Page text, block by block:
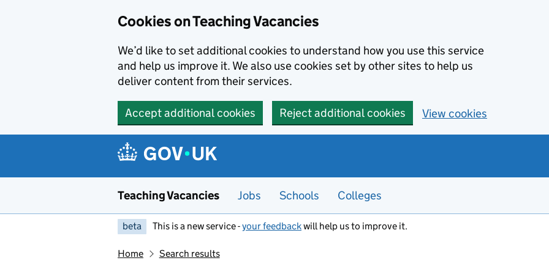
Cookies on Teaching Vacancies
We’d like to set additional cookies to understand how you use this service
and help us improve it. We also use cookies set by other sites to help us
deliver content from their services.
Accept additional cookies Reject additional cookies View cookies
Teaching Vacancies Jobs Schools Colleges
beta This is a new service -your feedbackwill help us to improve it.
Home Search results